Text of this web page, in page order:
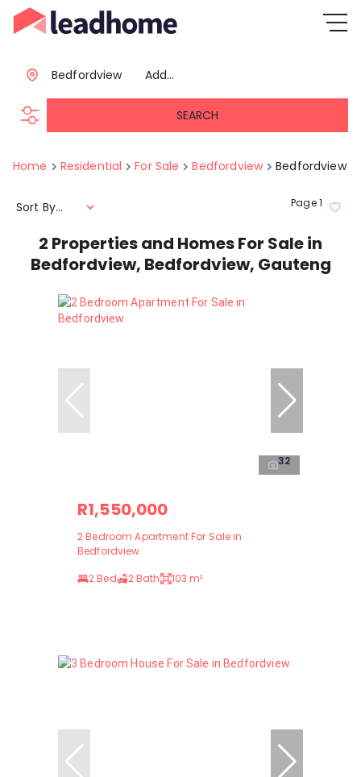
Add...
Bedfordview
SEARCH
Home Residential For Sale Bedfordview Bedfordview
2 Properties and Homes For Sale in
Bedfordview, Bedfordview, Gauteng
Page1
Sort By...
32
R1,550,000
2 Bedroom Apartment For Sale in
Bedfordview
2 Bed
2 Bath 103 m²